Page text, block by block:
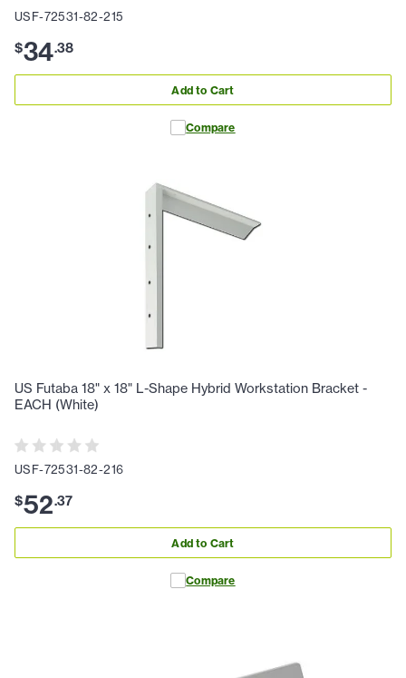
USF-72531-82-215
$34.38
Add to Cart
Compare
US Futaba 18" x 18" L-Shape Hybrid Workstation Bracket -
EACH (White)
USF-72531-82-216
$52.37
Add to Cart
Compare